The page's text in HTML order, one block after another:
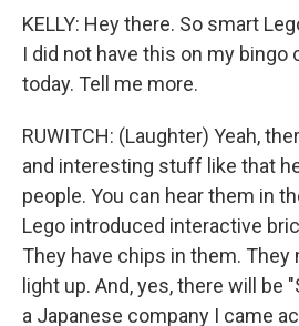
KELLY: Hey there. So smart
I did not have this on my bingo
today. Tell me more.
RUWITCH: (Laughter) Yeah,
and interesting stuff like that
people. You can hear them in
Lego introduced interactive
They have chips in them. They
light up. And, yes, there will be
a Japanese company I came